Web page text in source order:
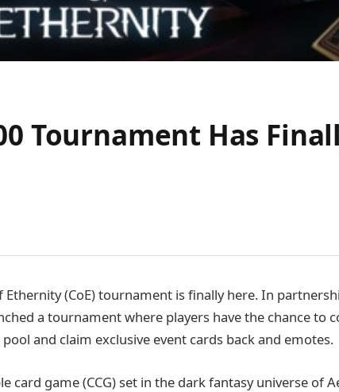
Tournament Has
Ethernity (CoE) tournament is finally here. In
a tournament where players have the chance to
and claim exclusive event cards back and emotes.
card game (CCG) set in the dark fantasy universe of